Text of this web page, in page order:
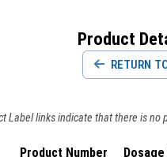
Product
RETURN
Label links indicate that there is
Product Number